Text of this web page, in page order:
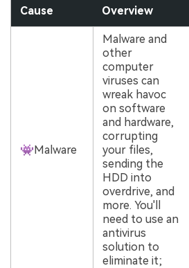
Cause Overview
👾Malware
Malware and
other
computer
viruses can
wreak havoc
on software
and hardware,
corrupting
your files,
sending the
HDD into
overdrive, and
more. You'll
need to use an
antivirus
solution to
eliminate it;